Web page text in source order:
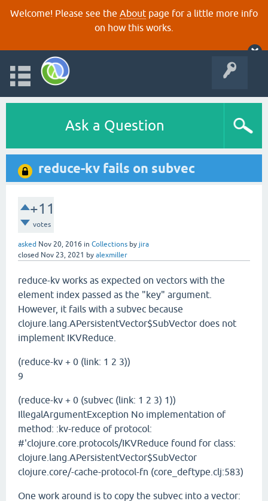
Welcome! Please see the About page for a little more info
on how this works.
Ask a Question
reduce-kv fails on subvec
+11
votes
asked Nov 20, 2016 in Collections by jira
closed Nov 23, 2021 by alexmiller
reduce-kv works as expected on vectors with the
element index passed as the "key" argument.
However, it fails with a subvec because
clojure.lang.APersistentVector$SubVector does not
implement IKVReduce.
(reduce-kv + 0 (link: 1 2 3))
9
(reduce-kv + 0 (subvec (link: 1 2 3) 1))
IllegalArgumentException No implementation of
method: :kv-reduce of protocol:
#'clojure.core.protocols/IKVReduce found for class:
clojure.lang.APersistentVector$SubVector
clojure.core/-cache-protocol-fn (core_deftype.clj:583)
One work around is to copy the subvec into a vector: